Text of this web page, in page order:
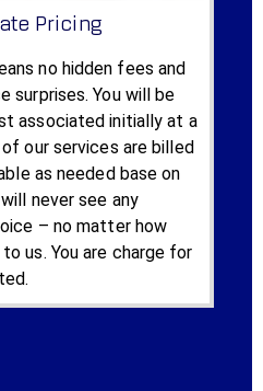
Pricing
no hidden fees and
surprises. You will be
associated initially at a
our services are billed
as needed base on
never see any
– no matter how
us. You are charge for